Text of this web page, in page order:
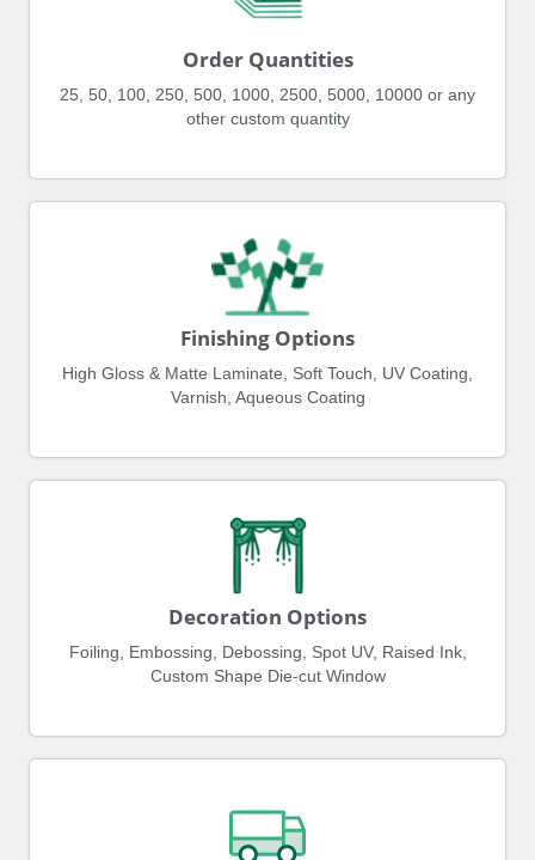
Order Quantities
25, 50, 100, 250, 500, 1000, 2500, 5000, 10000 or any
other custom quantity
Finishing Options
High Gloss & Matte Laminate, Soft Touch, UV Coating,
Varnish, Aqueous Coating
Decoration Options
Foiling, Embossing, Debossing, Spot UV, Raised Ink,
Custom Shape Die-cut Window